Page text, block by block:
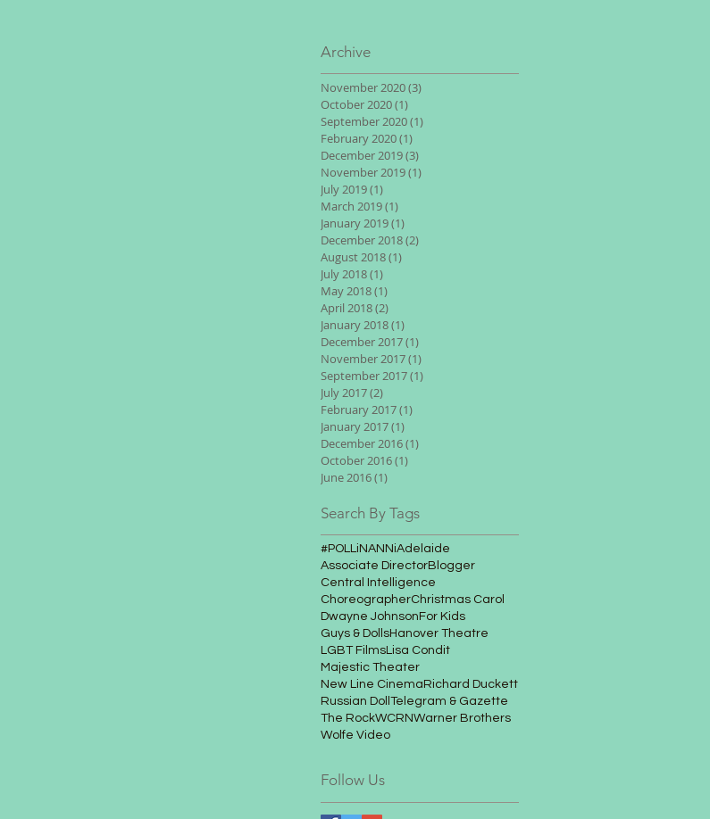
Archive
November 2020(3)
October 2020(1)
September 2020(1)
February 2020(1)
December 2019(3)
November 2019(1)
July 2019(1)
March 2019(1)
January 2019(1)
December 2018(2)
August 2018(1)
July 2018(1)
May 2018(1)
April 2018(2)
January 2018(1)
December 2017(1)
November 2017(1)
September 2017(1)
July 2017(2)
February 2017(1)
January 2017(1)
December 2016(1)
October 2016(1)
June 2016(1)
Search By Tags
#POLLiNANNiAdelaide
Associate DirectorBlogger
Central Intelligence
ChoreographerChristmas Carol
Dwayne JohnsonFor Kids
Guys & DollsHanover Theatre
LGBT FilmsLisa Condit
Majestic Theater
New Line CinemaRichard Duckett
Russian Doll Telegram & Gazette
The RockWCRNWarner Brothers
Wolfe Video
Follow Us